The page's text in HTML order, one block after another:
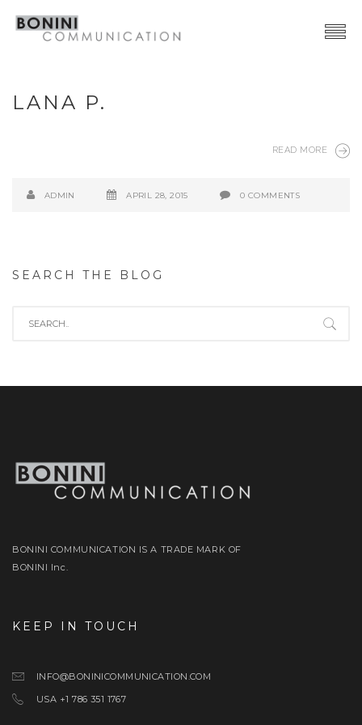
Event & PR
LANA P.
READ MORE
ADMIN APRIL 28, 2015 0 COMMENTS
SEARCH THE BLOG
BONINI COMMUNICATION IS A TRADE MARK OF
BONINI Inc.
KEEP IN TOUCH
INFO@BONINICOMMUNICATION.COM
USA +1 786 351 1767